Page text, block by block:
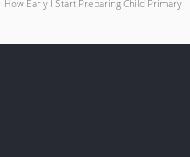
How Early I Start Preparing Child Primary